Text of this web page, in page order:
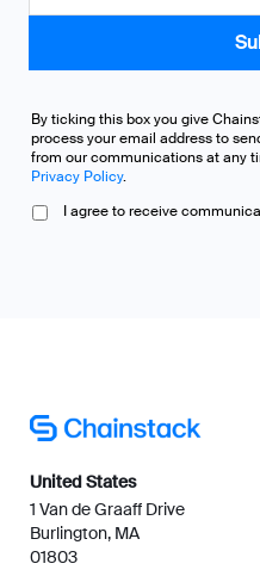
By ticking this box you give
process your email address to
from our communications at any
Privacy Policy.
I agree to receive
United States
1 Van de Graaff Drive
Burlington, MA
01803